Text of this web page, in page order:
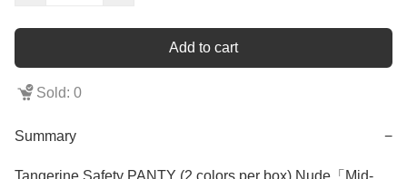
Add to cart
Sold: 0
Summary −
Tangerine Safety PANTY (2 colors per box) Nude「Mid-